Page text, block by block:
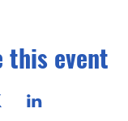
this event